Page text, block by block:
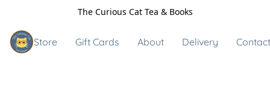
The Curious Cat Tea & Books
Store Gift Cards About Delivery